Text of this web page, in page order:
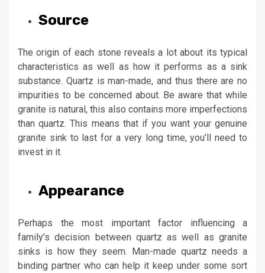
Source
The origin of each stone reveals a lot about its typical
characteristics as well as how it performs as a sink
substance. Quartz is man-made, and thus there are no
impurities to be concerned about. Be aware that while
granite is natural, this also contains more imperfections
than quartz. This means that if you want your genuine
granite sink to last for a very long time, you’ll need to
invest in it.
Appearance
Perhaps the most important factor influencing a
family’s decision between quartz as well as granite
sinks is how they seem. Man-made quartz needs a
binding partner who can help it keep under some sort